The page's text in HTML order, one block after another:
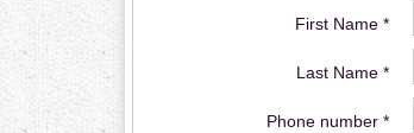
First Name *
Last Name *
Phone number *